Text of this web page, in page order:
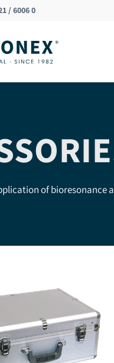
/ 6006 0
of bioresonance